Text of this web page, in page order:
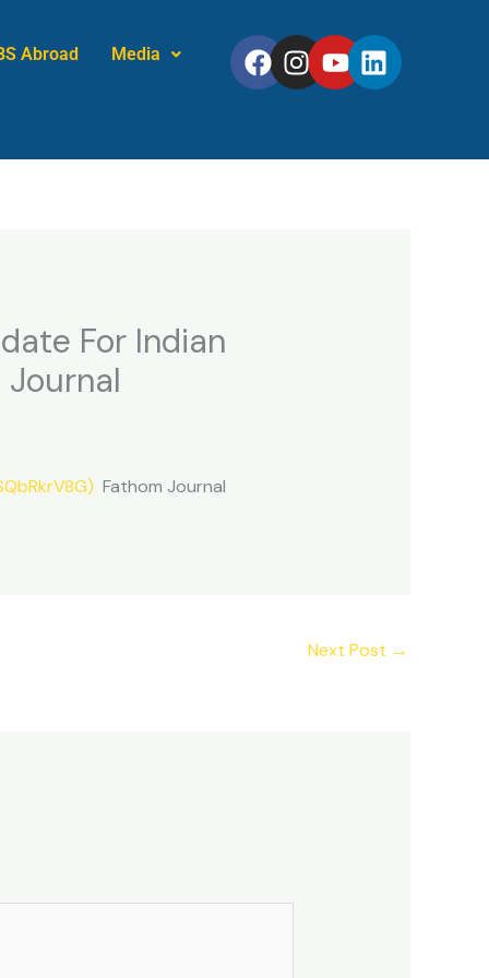
Abroad Media Facebook
Instagram
Youtube
Linkedin
For Indian
Fathom Journal
Next Post →